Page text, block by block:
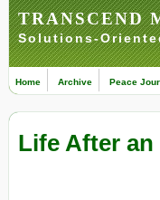
TRANSCEND
Solutions-
Home Archive Peace
Life After